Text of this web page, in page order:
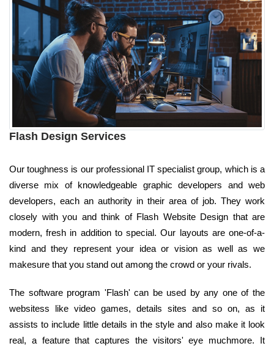
Flash Design Services
Our toughness is our professional IT specialist group, which is a
diverse mix of knowledgeable graphic developers and web
developers, each an authority in their area of job. They work
closely with you and think of Flash Website Design that are
modern, fresh in addition to special. Our layouts are one-of-a-
kind and they represent your idea or vision as well as we
makesure that you stand out among the crowd or your rivals.
The software program 'Flash' can be used by any one of the
websitess like video games, details sites and so on, as it
assists to include little details in the style and also make it look
real, a feature that captures the visitors' eye muchmore. It